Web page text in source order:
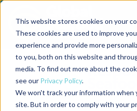
This website stores cookies on your
These cookies are used to improve
experience and provide more
to you, both on this website and
media. To find out more about the
see our Privacy Policy.
We won't track your information when
site. But in order to comply with your
Back to the start of the nav
Jump to the end of the navigation